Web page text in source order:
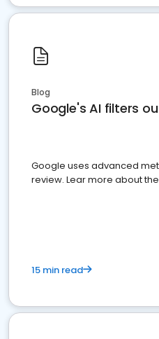
Blog
Google's AI filters
Google uses advanced
review. Lear more about
15 min read